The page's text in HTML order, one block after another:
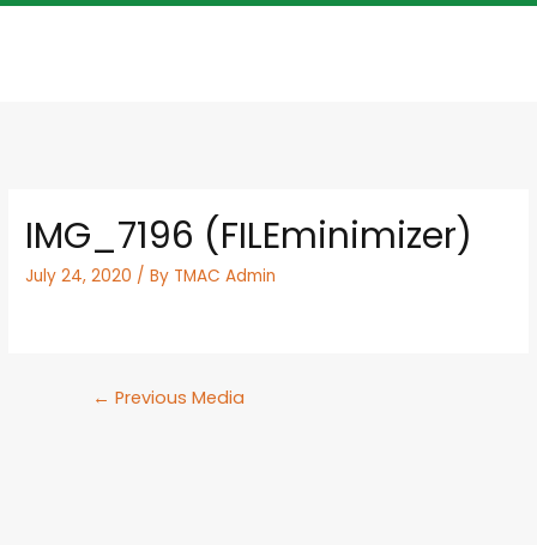
IMG_7196 (FILEminimizer)
July 24, 2020 / By TMAC Admin
← Previous Media